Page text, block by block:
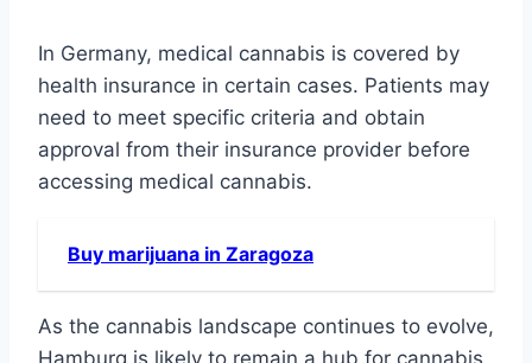
In Germany, medical cannabis is covered by
health insurance in certain cases. Patients may
need to meet specific criteria and obtain
approval from their insurance provider before
accessing medical cannabis.
Buy marijuana in Zaragoza
As the cannabis landscape continues to evolve,
Hamburg is likely to remain a hub for cannabis